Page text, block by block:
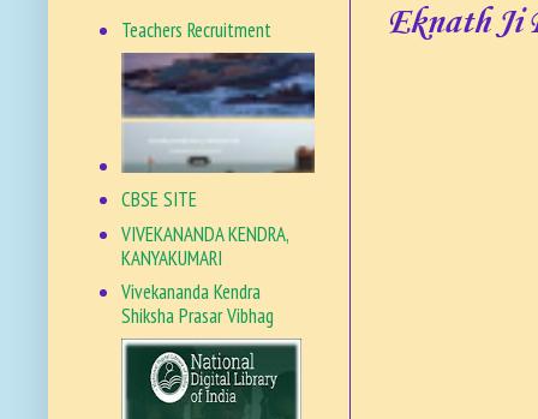
Eknath Ji
Teachers Recruitment
CBSE SITE
VIVEKANANDA KENDRA,
KANYAKUMARI
Vivekananda Kendra
Shiksha Prasar Vibhag